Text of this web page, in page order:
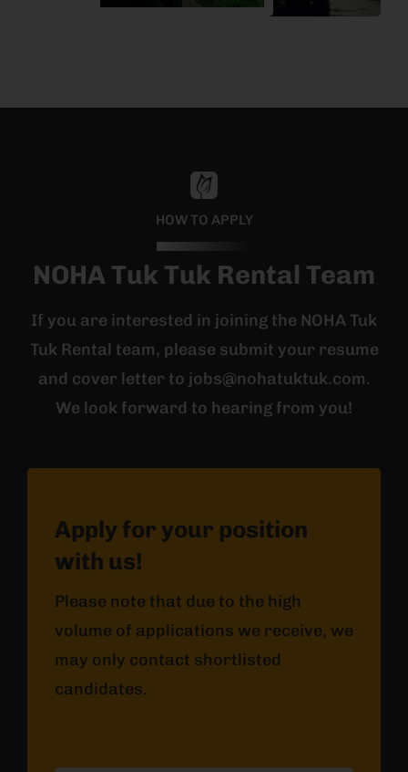
HOW TO APPLY
NOHA Tuk Tuk Rental Team
If you are interested in joining the NOHA Tuk
Tuk Rental team, please submit your resume
and cover letter to jobs@nohatuktuk.com.
We look forward to hearing from you!
Apply for your position
with us!
Please note that due to the high
volume of applications we receive, we
may only contact shortlisted
candidates.